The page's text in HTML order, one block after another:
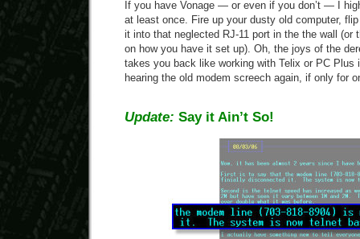
If you have Vonage — or even if you don’t — I
at least once. Fire up your dusty old computer,
it into that neglected RJ-11 port in the the wall (or
on how you have it set up). Oh, the joys of the
takes you back like working with Telix or PC Plus
hearing the old modem screech again, if only for
Update: Say it Ain’t So!